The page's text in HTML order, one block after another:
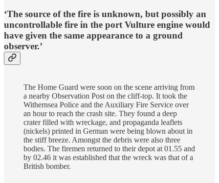
‘The source of the fire is unknown, but possibly an
uncontrollable fire in the port Vulture engine would
have given the same appearance to a ground
observer.’
The Home Guard were soon on the scene arriving from
a nearby Observation Post on the cliff-top. It took the
Withernsea Police and the Auxiliary Fire Service over
an hour to reach the crash site. They found a deep
crater filled with wreckage, and propaganda leaflets
(nickels) printed in German were being blown about in
the stiff breeze. Amongst the debris were also three
bodies. The firemen returned to their depot at 01.55 and
by 02.46 it was established that the wreck was that of a
British bomber.